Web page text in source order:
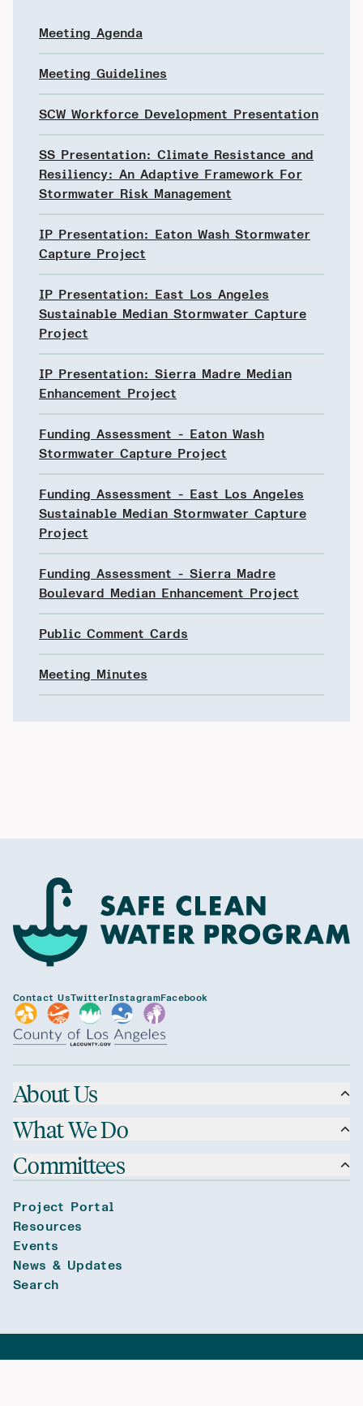
Meeting Agenda
Meeting Guidelines
SCW Workforce Development Presentation
SS Presentation: Climate Resistance and
Resiliency: An Adaptive Framework For
Stormwater Risk Management
IP Presentation: Eaton Wash Stormwater
Capture Project
IP Presentation: East Los Angeles
Sustainable Median Stormwater Capture
Project
IP Presentation: Sierra Madre Median
Enhancement Project
Funding Assessment - Eaton Wash
Stormwater Capture Project
Funding Assessment - East Los Angeles
Sustainable Median Stormwater Capture
Project
Funding Assessment - Sierra Madre
Boulevard Median Enhancement Project
Public Comment Cards
Meeting Minutes
Contact UsTwitterInstagramFacebook
About Us
What We Do
Committees
Project Portal
Resources
Events
News & Updates
Search